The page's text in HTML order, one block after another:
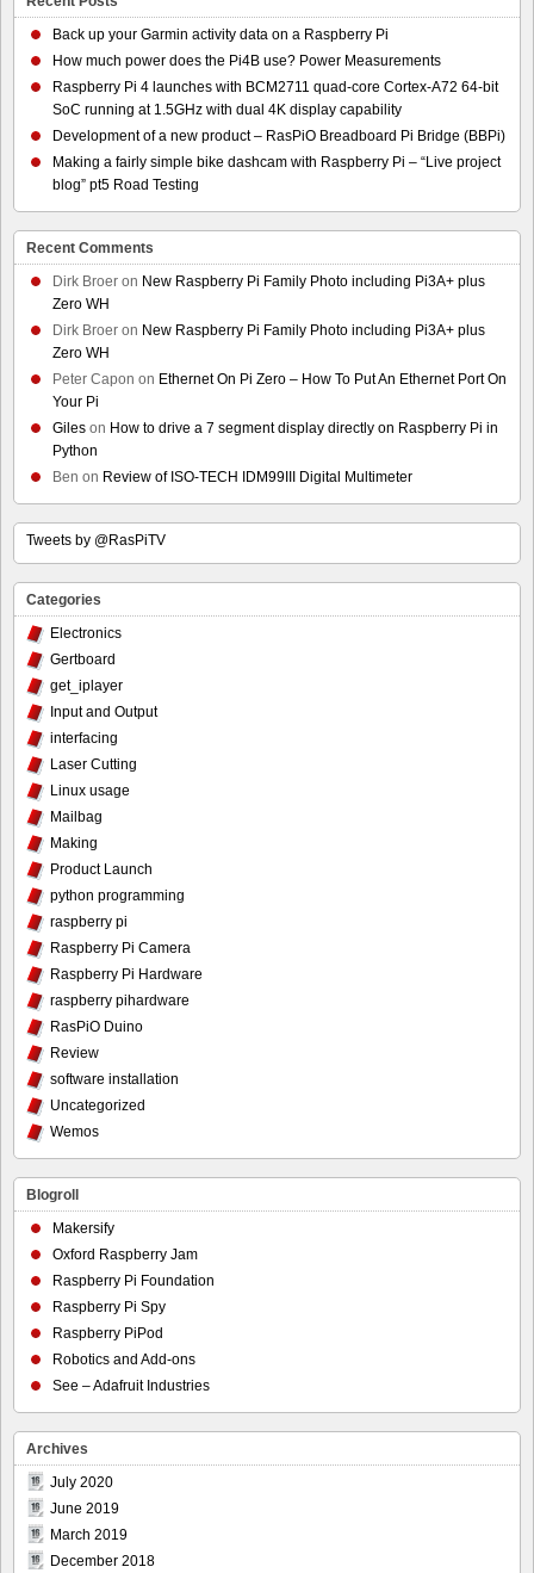
Back up your Garmin activity data on a Raspberry Pi
How much power does the Pi4B use? Power Measurements
Raspberry Pi 4 launches with BCM2711 quad-core Cortex-A72 64-bit
SoC running at 1.5GHz with dual 4K display capability
Development of a new product – RasPiO Breadboard Pi Bridge (BBPi)
Making a fairly simple bike dashcam with Raspberry Pi – “Live project
blog” pt5 Road Testing
Recent Comments
Dirk Broer on New Raspberry Pi Family Photo including Pi3A+ plus
Zero WH
Dirk Broer on New Raspberry Pi Family Photo including Pi3A+ plus
Zero WH
Peter Capon on Ethernet On Pi Zero – How To Put An Ethernet Port On
Your Pi
Giles on How to drive a 7 segment display directly on Raspberry Pi in
Python
Ben on Review of ISO-TECH IDM99III Digital Multimeter
Tweets by @RasPiTV
Categories
Electronics
Gertboard
get_iplayer
Input and Output
interfacing
Laser Cutting
Linux usage
Mailbag
Making
Product Launch
python programming
raspberry pi
Raspberry Pi Camera
Raspberry Pi Hardware
raspberry pihardware
RasPiO Duino
Review
software installation
Uncategorized
Wemos
Blogroll
Makersify
Oxford Raspberry Jam
Raspberry Pi Foundation
Raspberry Pi Spy
Raspberry PiPod
Robotics and Add-ons
See – Adafruit Industries
Archives
July 2020
June 2019
March 2019
December 2018